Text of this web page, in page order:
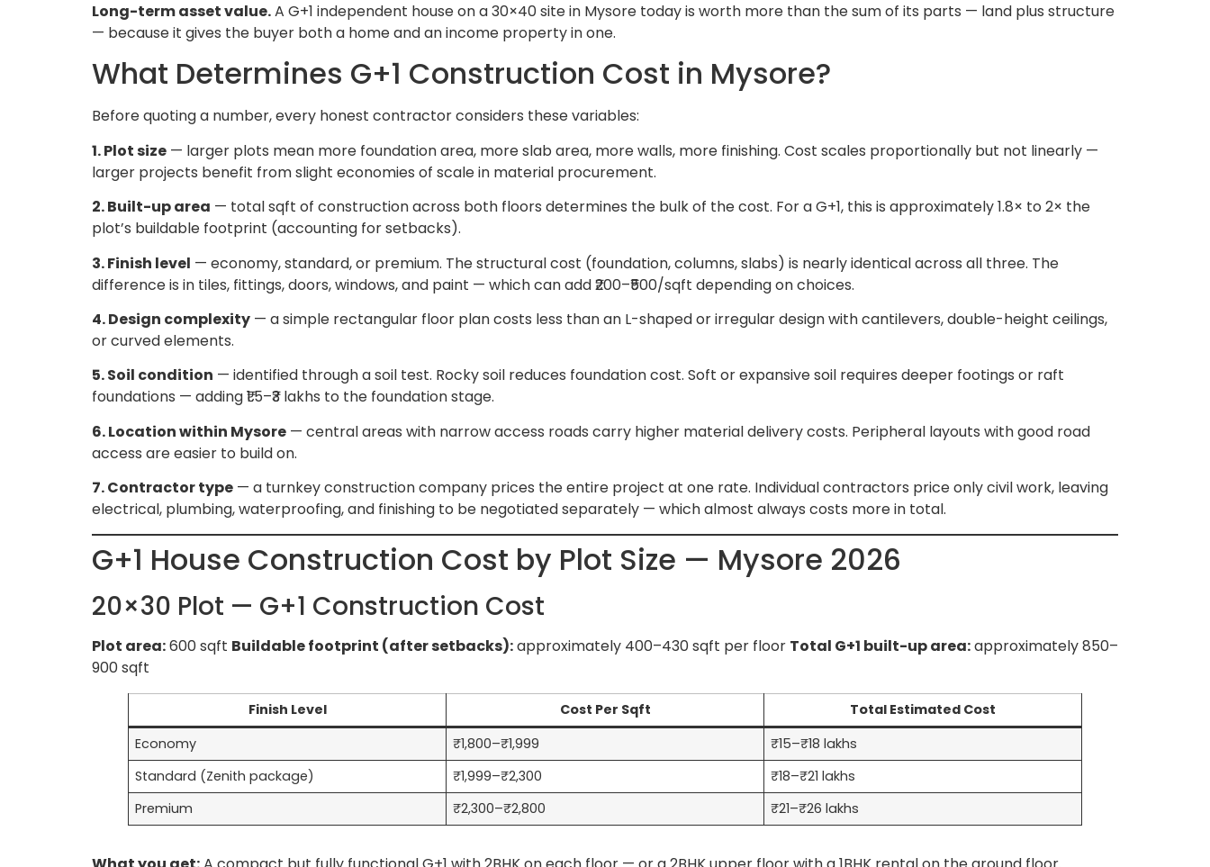
Long-term asset value.A G+1 independent house on a 30×40 site in Mysore today is worth more than the sum of its parts — land plus structure
— because it gives the buyer both a home and an income property in one.
What Determines G+1 Construction Cost in Mysore?
Before quoting a number, every honest contractor considers these variables:
1. Plot size — larger plots mean more foundation area, more slab area, more walls, more finishing. Cost scales proportionally but not linearly —
larger projects benefit from slight economies of scale in material procurement.
2. Built-up area — total sqft of construction across both floors determines the bulk of the cost. For a G+1, this is approximately 1.8× to 2× the
plot’s buildable footprint (accounting for setbacks).
3. Finish level — economy, standard, or premium. The structural cost (foundation, columns, slabs) is nearly identical across all three. The
difference is in tiles, fittings, doors, windows, and paint — which can add ₹200–₹500/sqft depending on choices.
4. Design complexity — a simple rectangular floor plan costs less than an L-shaped or irregular design with cantilevers, double-height ceilings,
or curved elements.
5. Soil condition — identified through a soil test. Rocky soil reduces foundation cost. Soft or expansive soil requires deeper footings or raft
foundations — adding ₹1.5–₹3 lakhs to the foundation stage.
6. Location within Mysore — central areas with narrow access roads carry higher material delivery costs. Peripheral layouts with good road
access are easier to build on.
7. Contractor type — a turnkey construction company prices the entire project at one rate. Individual contractors price only civil work, leaving
electrical, plumbing, waterproofing, and finishing to be negotiated separately — which almost always costs more in total.
G+1 House Construction Cost by Plot Size — Mysore 2026
20×30 Plot — G+1 Construction Cost
Plot area:600 sqft Buildable footprint (after setbacks):approximately 400–430 sqft per floor Total G+1 built-up area:approximately 850–
900 sqft
Finish Level Cost Per Sqft
Total Estimated Cost
Economy
₹1,800–₹1,999
₹15–₹18 lakhs
Standard (Zenith package)
₹1,999–₹2,300
₹18–₹21 lakhs
Premium
₹2,300–₹2,800 ₹21–₹26 lakhs